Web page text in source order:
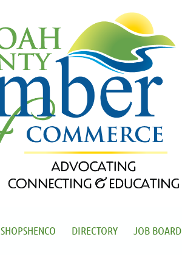
SHOPSHENCO DIRECTORY JOB BOARD